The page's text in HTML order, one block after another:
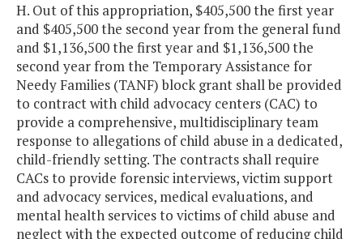
H. Out of this appropriation, $405,500 the first year
and $405,500 the second year from the general fund
and $1,136,500 the first year and $1,136,500 the
second year from the Temporary Assistance for
Needy Families (TANF) block grant shall be provided
to contract with child advocacy centers (CAC) to
provide a comprehensive, multidisciplinary team
response to allegations of child abuse in a dedicated,
child-friendly setting. The contracts shall require
CACs to provide forensic interviews, victim support
and advocacy services, medical evaluations, and
mental health services to victims of child abuse and
neglect with the expected outcome of reducing child